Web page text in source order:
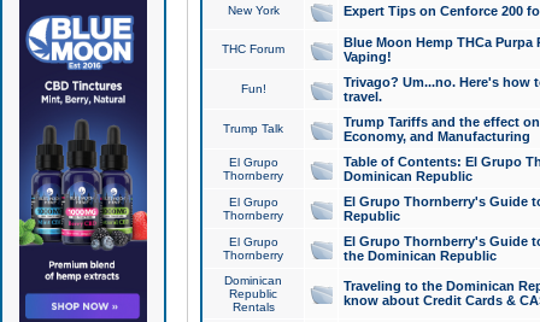
New York Expert Tips on Cenforce 200
THC Forum
Blue Moon Hemp THCa
Vaping!
Fun!
Trivago? Um...no. Here's how
travel.
Trump Talk
Trump Tariffs and the effect
Economy, and Manufacturing
El Grupo
Thornberry
Table of Contents: El Grupo
Dominican Republic
El Grupo
Thornberry
El Grupo Thornberry's Guide
Republic
El Grupo
Thornberry
El Grupo Thornberry's Guide
the Dominican Republic
Dominican
Republic
Rentals
Traveling to the Dominican
know about Credit Cards &